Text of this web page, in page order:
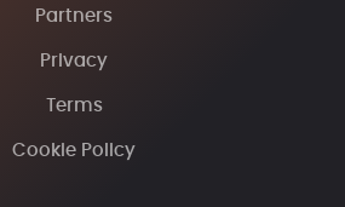
Partners
Privacy
Terms
Cookie Policy